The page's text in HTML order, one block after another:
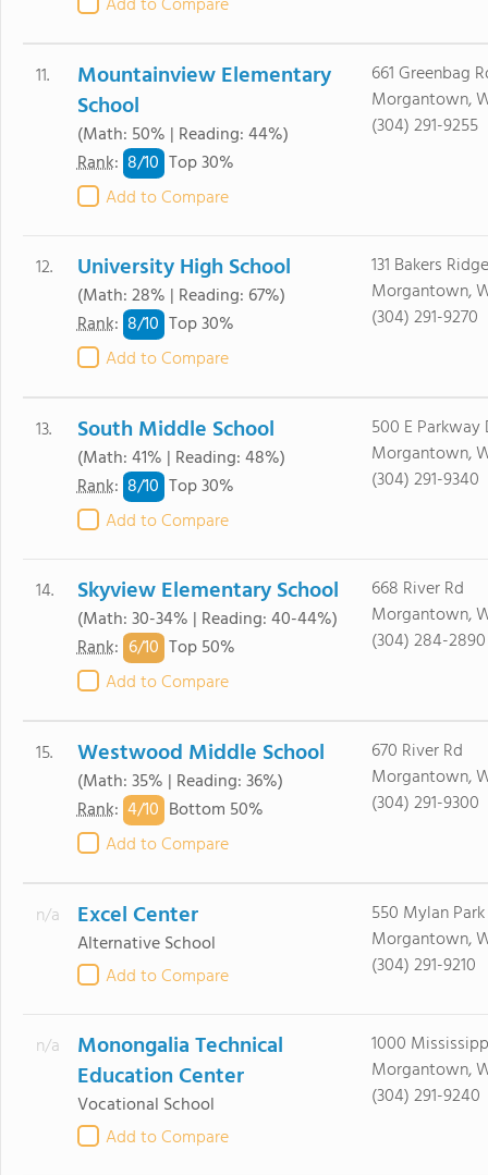
11.
Mountainview Elementary
School
(Math: 50% | Reading: 44%)
Rank: 8/10 Top 30%
Add to Compare
661 Greenbag
Morgantown,
(304) 291-9255
12. University High School
(Math: 28% | Reading: 67%)
Rank: 8/10 Top 30%
Add to Compare
131 Bakers
Morgantown,
(304) 291-9270
13. South Middle School
(Math: 41% | Reading: 48%)
Rank: 8/10 Top 30%
Add to Compare
500 E Parkway
Morgantown,
(304) 291-9340
14. Skyview Elementary School
(Math: 30-34% | Reading: 40-44%)
Rank: 6/10 Top 50%
Add to Compare
668 River Rd
Morgantown,
(304) 284-2890
15. Westwood Middle School
(Math: 35% | Reading: 36%)
Rank: 4/10 Bottom 50%
Add to Compare
670 River Rd
Morgantown,
(304) 291-9300
n/a Excel Center
Alternative School
Add to Compare
550 Mylan
Morgantown,
(304) 291-9210
n/a
Monongalia Technical
Education Center
Vocational School
Add to Compare
1000
Morgantown,
(304) 291-9240